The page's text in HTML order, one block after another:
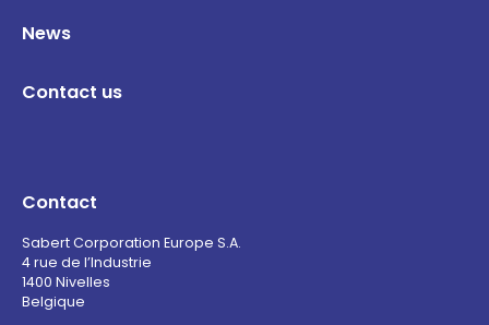
News
Contact us
Contact
Sabert Corporation Europe S.A.
4 rue de l’Industrie
1400 Nivelles
Belgique